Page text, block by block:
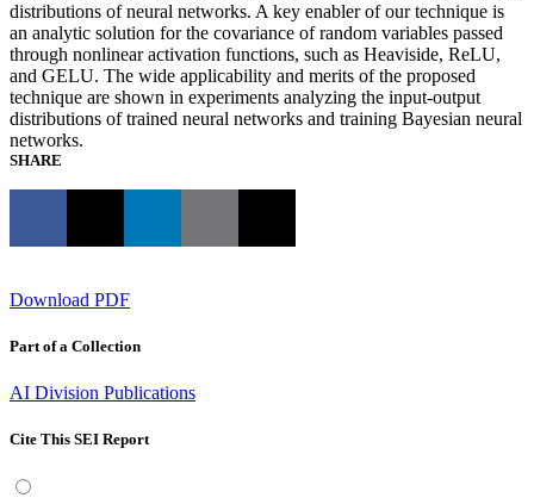
distributions of neural networks. A key enabler of our technique is
an analytic solution for the covariance of random variables passed
through nonlinear activation functions, such as Heaviside, ReLU,
and GELU. The wide applicability and merits of the proposed
technique are shown in experiments analyzing the input-output
distributions of trained neural networks and training Bayesian neural
networks.
SHARE
Download PDF
Part of a Collection
AI Division Publications
Cite This SEI Report